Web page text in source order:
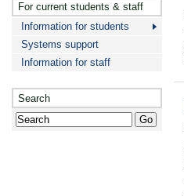
For current students & staff
Information for students
Systems support
Information for staff
Search